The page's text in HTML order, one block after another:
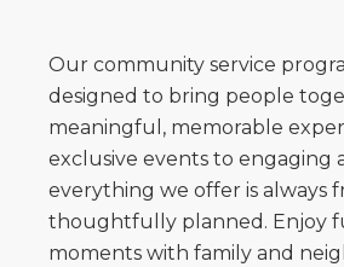
Our community service
designed to bring people
meaningful, memorable
exclusive events to engaging
everything we offer is always
thoughtfully planned. Enjoy
moments with family and